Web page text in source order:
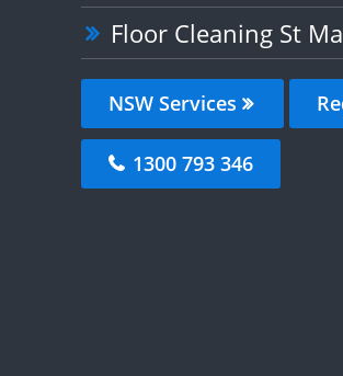
Floor Cleaning St
NSW Services
1300 793 346